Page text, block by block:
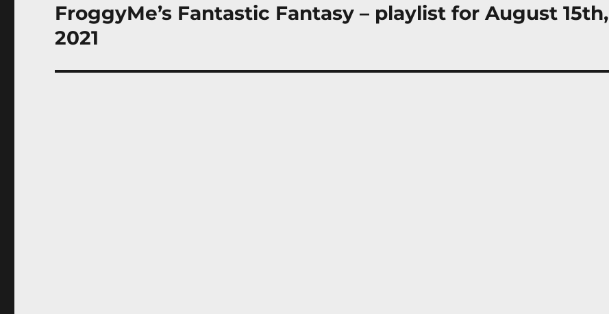
Next
post:
FroggyMe’s Fantastic Fantasy – playlist for August 15th,
2021